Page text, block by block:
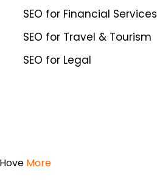
SEO for Financial Services
SEO for Travel & Tourism
SEO for Legal
More